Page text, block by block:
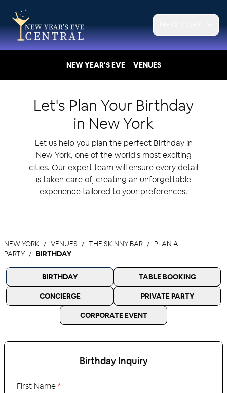
NEW YEAR'S EVE VENUES
Let's Plan Your Birthday
in New York
Let us help you plan the perfect Birthday in
New York, one of the world's most exciting
cities. Our expert team will ensure every detail
is taken care of, creating an unforgettable
experience tailored to your preferences.
NEW YORK VENUES THE SKINNY BAR
PLAN A
PARTY
BIRTHDAY
BIRTHDAY TABLE BOOKING
CONCIERGE PRIVATE PARTY
CORPORATE EVENT
BirthdayInquiry
First Name*